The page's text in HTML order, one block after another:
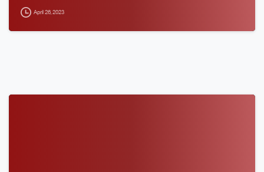
April 26, 2023